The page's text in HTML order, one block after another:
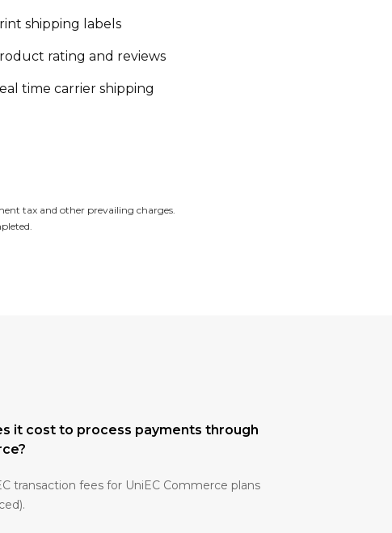
shipping labels
rating and reviews
time carrier shipping
tax and other prevailing charges.
it cost to process payments through
transaction fees for UniEC Commerce plans